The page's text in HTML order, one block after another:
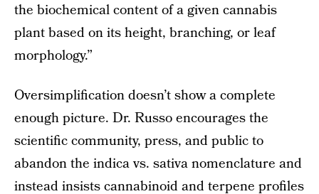
the biochemical content of a given cannabis
plant based on its height, branching, or leaf
morphology.”
Oversimplification doesn’t show a complete
enough picture. Dr. Russo encourages the
scientific community, press, and public to
abandon the indica vs. sativa nomenclature and
instead insists cannabinoid and terpene profiles